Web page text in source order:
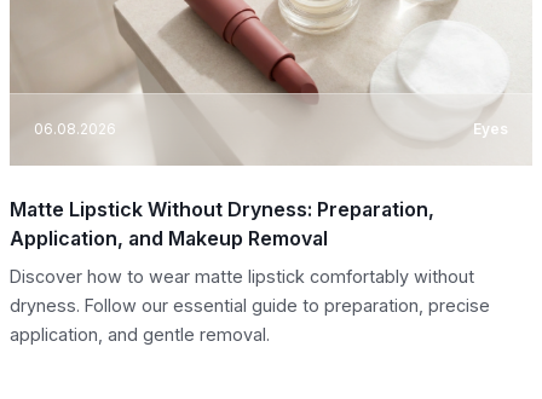
06.08.2026 Eyes
Matte Lipstick Without Dryness: Preparation,
Application, and Makeup Removal
Discover how to wear matte lipstick comfortably without
dryness. Follow our essential guide to preparation, precise
application, and gentle removal.